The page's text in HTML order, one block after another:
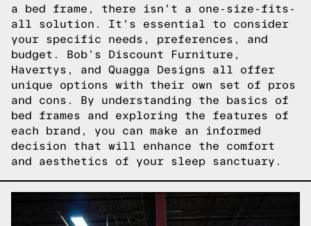
a bed frame, there isn't a one-size-fits-
all solution. It's essential to consider
your specific needs, preferences, and
budget. Bob’s Discount Furniture,
Havertys, and Quagga Designs all offer
unique options with their own set of pros
and cons. By understanding the basics of
bed frames and exploring the features of
each brand, you can make an informed
decision that will enhance the comfort
and aesthetics of your sleep sanctuary.